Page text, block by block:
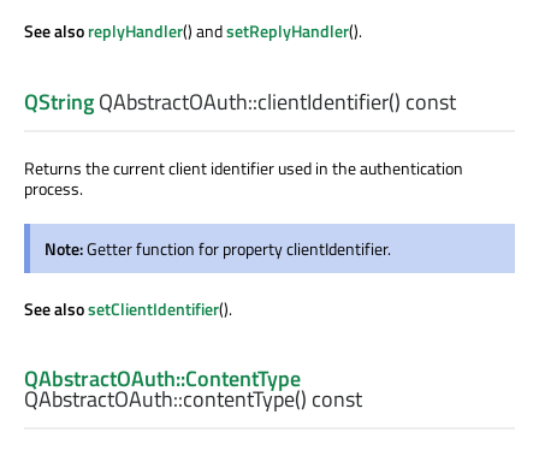
See alsoreplyHandler() andsetReplyHandler().
QStringQAbstractOAuth::clientIdentifier() const
Returns the current client identifier used in the authentication
process.
Note:Getter function for property clientIdentifier.
See alsosetClientIdentifier().
QAbstractOAuth::ContentType
QAbstractOAuth::contentType() const